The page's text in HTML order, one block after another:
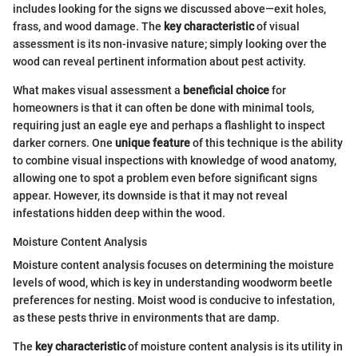
includes looking for the signs we discussed above—exit holes,
frass, and wood damage. The key characteristicof visual
assessment is its non-invasive nature; simply looking over the
wood can reveal pertinent information about pest activity.
What makes visual assessment a beneficial choicefor
homeowners is that it can often be done with minimal tools,
requiring just an eagle eye and perhaps a flashlight to inspect
darker corners. One unique featureof this technique is the ability
to combine visual inspections with knowledge of wood anatomy,
allowing one to spot a problem even before significant signs
appear. However, its downside is that it may not reveal
infestations hidden deep within the wood.
Moisture Content Analysis
Moisture content analysis focuses on determining the moisture
levels of wood, which is key in understanding woodworm beetle
preferences for nesting. Moist wood is conducive to infestation,
as these pests thrive in environments that are damp.
The key characteristicof moisture content analysis is its utility in